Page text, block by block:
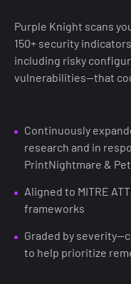
Purple Knight scans
150+ security
including risky
vulnerabilities—that
Continuously
research and in
PrintNightmare &
Aligned to MITRE
frameworks
Graded by
to help prioritize